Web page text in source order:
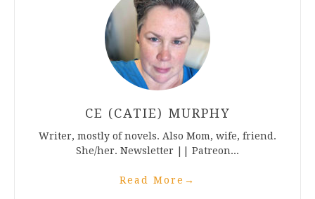
CE (CATIE) MURPHY
Writer, mostly of novels. Also Mom, wife, friend.
She/her. Newsletter || Patreon...
Read More →